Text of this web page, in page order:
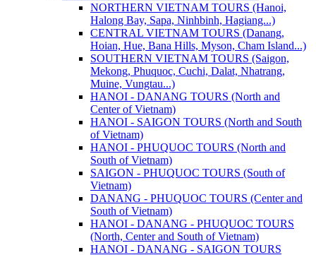
NORTHERN VIETNAM TOURS (Hanoi,
Halong Bay, Sapa, Ninhbinh, Hagiang...)
CENTRAL VIETNAM TOURS (Danang,
Hoian, Hue, Bana Hills, Myson, Cham Island...)
SOUTHERN VIETNAM TOURS (Saigon,
Mekong, Phuquoc, Cuchi, Dalat, Nhatrang,
Muine, Vungtau...)
HANOI - DANANG TOURS (North and
Center of Vietnam)
HANOI - SAIGON TOURS (North and South
of Vietnam)
HANOI - PHUQUOC TOURS (North and
South of Vietnam)
SAIGON - PHUQUOC TOURS (South of
Vietnam)
DANANG - PHUQUOC TOURS (Center and
South of Vietnam)
HANOI - DANANG - PHUQUOC TOURS
(North, Center and South of Vietnam)
HANOI - DANANG - SAIGON TOURS